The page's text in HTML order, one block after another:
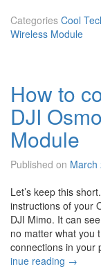
Categories Cool
Wireless Module
How to
DJI
Module
Published on March
Let’s keep this
instructions of your
DJI Mimo. It can
no matter what you
connections in your
inue reading H
→